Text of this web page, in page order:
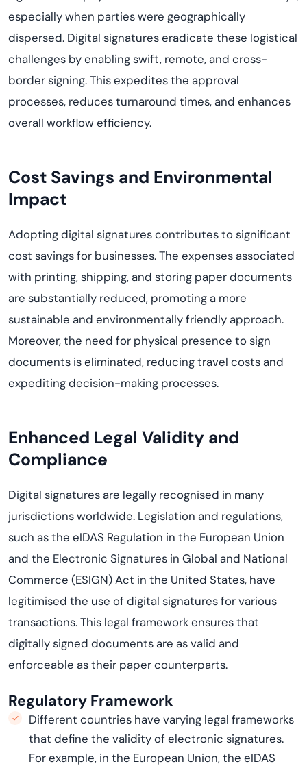
especially when parties were geographically
dispersed. Digital signatures eradicate these logistical
challenges by enabling swift, remote, and cross-
border signing. Thisexpeditesthe approval
processes, reduces turnaround times, and enhances
overall workflow efficiency.
Cost Savings and Environmental
Impact
Adopting digital signatures contributes to significant
cost savings for businesses. The expenses associated
with printing, shipping, and storing paper documents
are substantially reduced, promoting a more
sustainable and environmentally friendly approach.
Moreover, the need for physical presence to sign
documents is eliminated, reducing travel costsand
expeditingdecision-making processes.
Enhanced Legal Validity and
Compliance
Digital signatures are legally recognised in many
jurisdictionsworldwide. Legislation and regulations,
such as the eIDAS Regulation in the European Union
and the Electronic Signatures in Global and National
Commerce (ESIGN) Act in the United States, have
legitimised the use of digital signatures for various
transactions. This legal framework ensures that
digitally signed documents are as valid and
enforceable as their paper counterparts.
Regulatory Framework
Different countries have varying legal frameworks
that define the validity of electronic signatures.
For example, in the European Union, the eIDAS